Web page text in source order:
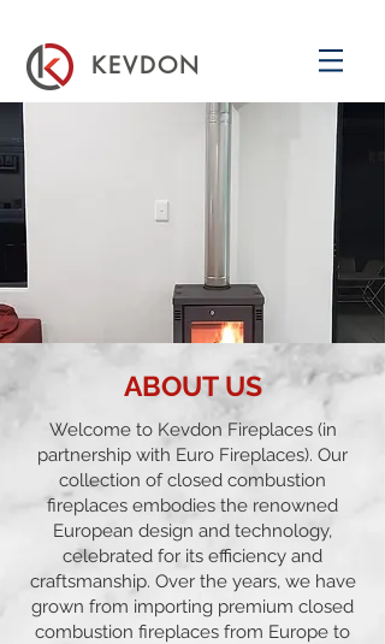
KEVDON
ABOUT US
Welcome to Kevdon Fireplaces (in
partnership with Euro Fireplaces). Our
collection of closed combustion
fireplaces embodies the renowned
European design and technology,
celebrated for its efficiency and
craftsmanship. Over the years, we have
grown from importing premium closed
combustion fireplaces from Europe to